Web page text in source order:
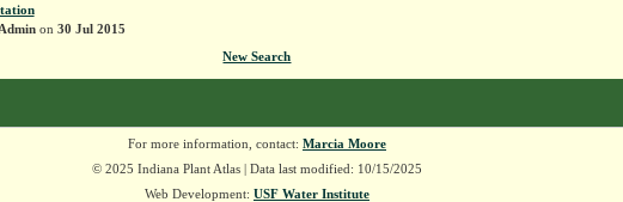
Adminon 30 Jul 2015
New Search
For more information, contact: Marcia Moore
© 2025 Indiana Plant Atlas | Data last modified: 10/15/2025
Web Development: USF Water Institute